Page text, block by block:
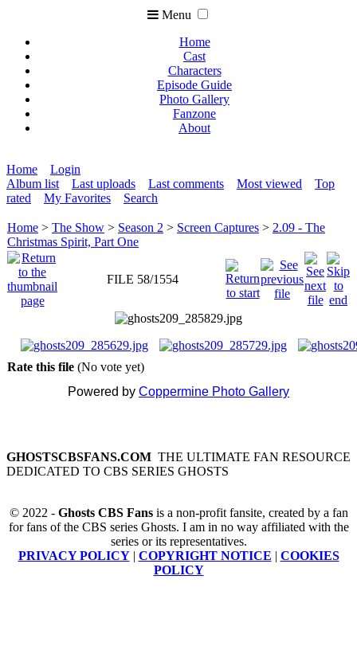
Menu
Home
Cast
Characters
Episode Guide
Photo Gallery
Fanzone
About
Home
Login
Album list
Last uploads Last comments Most viewed
Top
rated
My Favorites Search
Home > The Show > Season 2 > Screen Captures > 2.09 - The
Christmas Spirit, Part One
FILE 58/1554
Rate this file (No vote yet)
Powered by Coppermine Photo Gallery
GHOSTSCBSFANS.COM THE ULTIMATE FAN RESOURCE
DEDICATED TO CBS SERIES GHOSTS
© 2022 - Ghosts CBS Fansis a non-profit fansite, created by a fan
for fans of the CBS series Ghosts. I am in no way affiliated with the
series or its representatives.
PRIVACY POLICY| COPYRIGHT NOTICE | COOKIES
POLICY